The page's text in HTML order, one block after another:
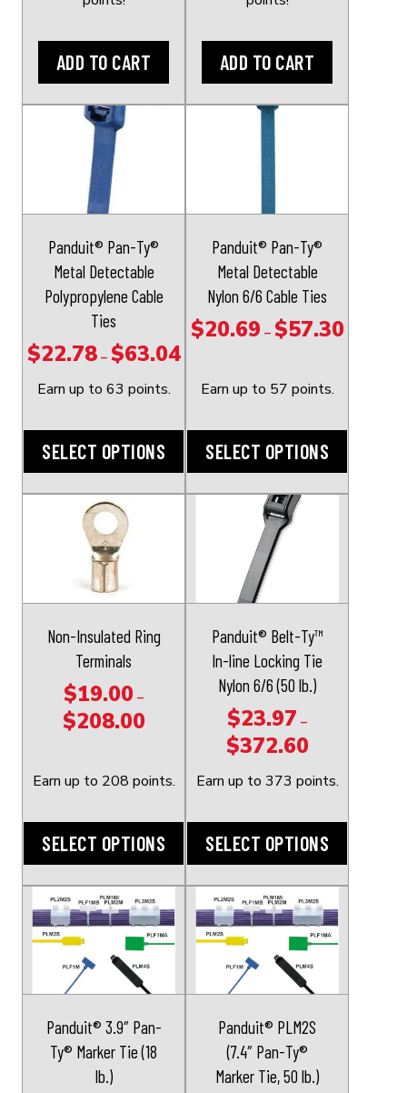
ADD TO CART ADD TO CART
Panduit® Pan-Ty®
Metal Detectable
Polypropylene Cable
Ties
$22.78 – $63.04Price
through
$63.04
Earn up to 63 points.
SELECT OPTIONS
variants.
options
may
on
the
page
Panduit® Pan-Ty®
Metal Detectable
Nylon 6/6 Cable Ties
$20.69 – $57.30Price
$57.30
Earn up to 57 points.
SELECT OPTIONS
variants.
options
may
chosen
the
page
Non-Insulated Ring
Terminals
$19.00 –
$208.00Price
$208.00
Earn up to 208 points.
SELECT OPTIONS
variants.
chosen
the
page
Panduit® Belt-Ty™
In-line Locking Tie
Nylon 6/6 (50 lb.)
$23.97 –
$372.60Price
through
$372.60
Earn up to 373 points.
SELECT OPTIONS
variants.
options
chosen
the
page
Panduit® 3.9″ Pan-
Ty® Marker Tie (18
lb.)
product
has
multiple
variants.
The
options
Panduit® PLM2S
(7.4″ Pan-Ty®
Marker Tie, 50 lb.)
product
has
multiple
variants.
options